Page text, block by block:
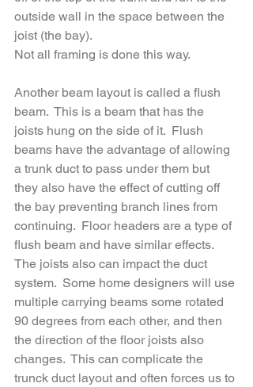
outside wall in the space between the
joist (the bay).
Not all framing is done this way.
Another beam layout is called a flush
beam.  This is a beam that has the
joists hung on the side of it.  Flush
beams have the advantage of allowing
a trunk duct to pass under them but
they also have the effect of cutting off
the bay preventing branch lines from
continuing.  Floor headers are a type of
flush beam and have similar effects.
The joists also can impact the duct
system.  Some home designers will use
multiple carrying beams some rotated
90 degrees from each other, and then
the direction of the floor joists also
changes.  This can complicate the
trunck duct layout and often forces us to